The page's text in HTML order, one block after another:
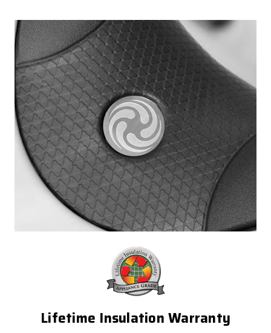
Lifetime Insulation Warranty